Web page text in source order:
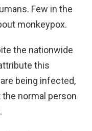
Few in the
monkeypox.
the nationwide
this
being infected,
normal person